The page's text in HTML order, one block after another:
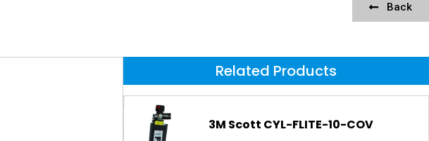
Back
Related Products
3M Scott CYL-FLITE-10-COV